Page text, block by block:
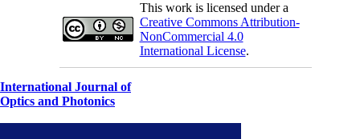
This work is licensed under a
Creative Commons Attribution-
NonCommercial 4.0
International License.
International Journal of
Optics and Photonics